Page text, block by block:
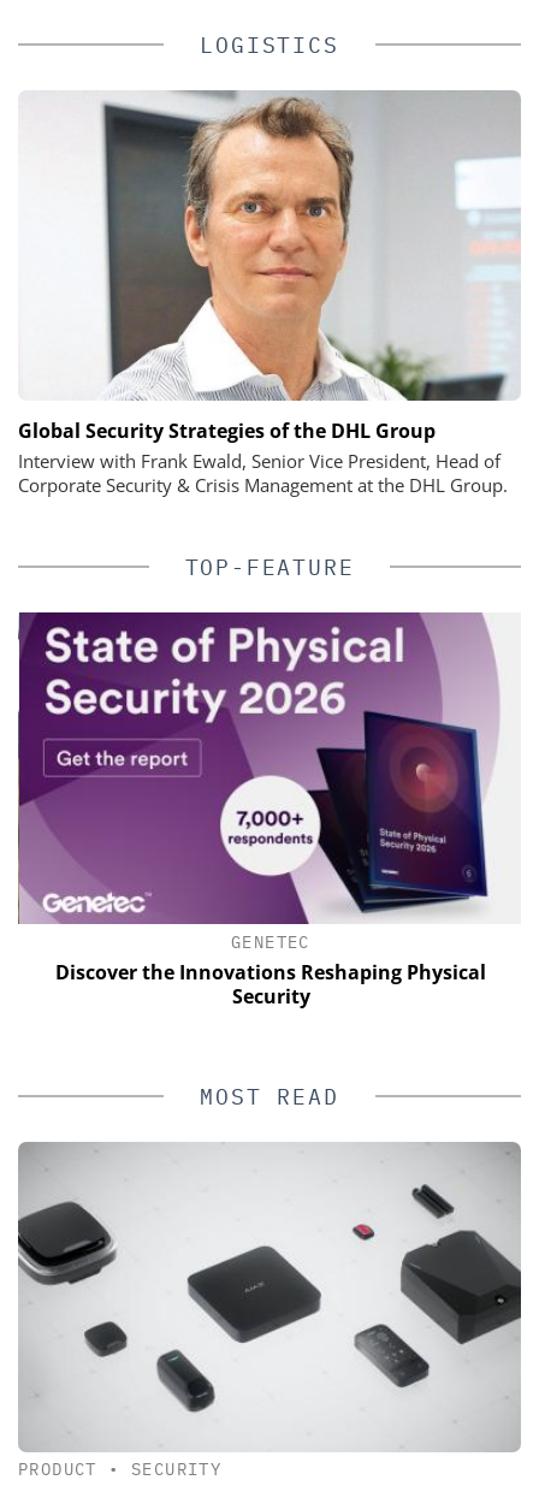
LOGISTICS
Global Security Strategies of the DHL Group
Interview with Frank Ewald, Senior Vice President, Head of
Corporate Security & Crisis Management at the DHL Group.
TOP-FEATURE
GENETEC
Discover the Innovations Reshaping Physical
Security
MOST READ
PRODUCT • SECURITY